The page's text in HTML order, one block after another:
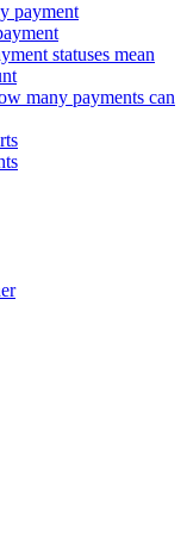
payment
statuses mean
many payments can